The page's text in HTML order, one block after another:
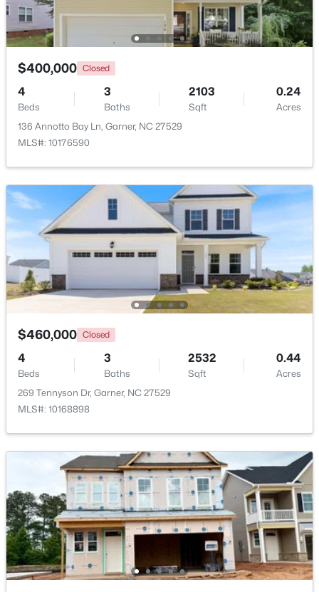
Beds Sqft
Acres
136 Wood Aster Way #312, Garner, NC 27529
MLS#: 10183728
$304,900 Active
3
Beds
2 1164
Sqft
0.57
Acres
107 Twain Dr, Garner, NC 27529
New - 6 Days Ago
$265,924 Pending
3
Beds
3
Baths
1462
Sqft
0.03
Acres
124 Wood Aster Way #309, Garner, NC 27529
MLS#: 10183707
$400,000 Closed
4
Beds
3
Baths
2103
Sqft
0.24
Acres
136 Annotto Bay Ln, Garner, NC 27529
MLS#: 10176590
$460,000 Closed
4
Beds
3
Baths
2532
Sqft
0.44
Acres
269 Tennyson Dr, Garner, NC 27529
MLS#: 10168898